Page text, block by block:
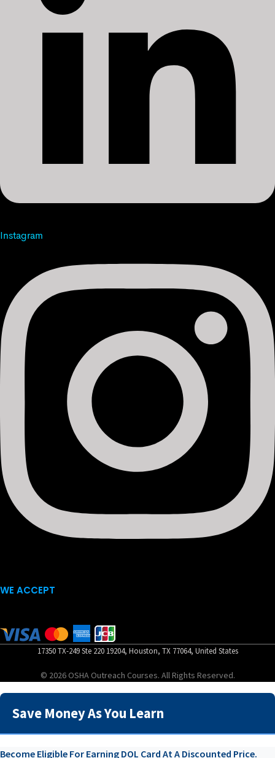
Instagram
WE ACCEPT
17350 TX-249 Ste 220 19204, Houston, TX 77064, United States
© 2026 OSHA Outreach Courses. All Rights Reserved.
Save Money As You Learn
Become Eligible For Earning DOL Card At A Discounted Price.